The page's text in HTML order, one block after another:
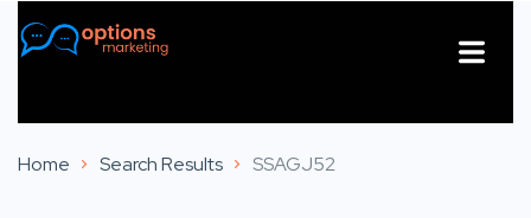
Home Search Results SSAGJ52